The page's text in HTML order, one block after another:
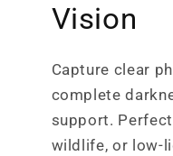
Vision
Capture clear
complete
support.
wildlife, or low-